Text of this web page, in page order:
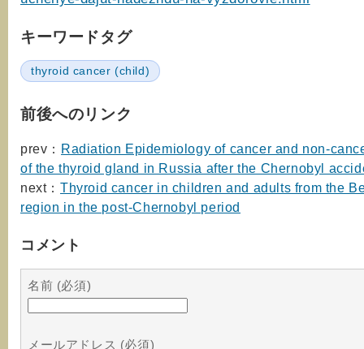
キーワードタグ
thyroid cancer (child)
前後へのリンク
prev： Radiation Epidemiology of cancer and non-
of the thyroid gland in Russia after the Chernobyl
next： Thyroid cancer in children and adults from the
region in the post-Chernobyl period
コメント
名前 (必須)
メールアドレス (必須)